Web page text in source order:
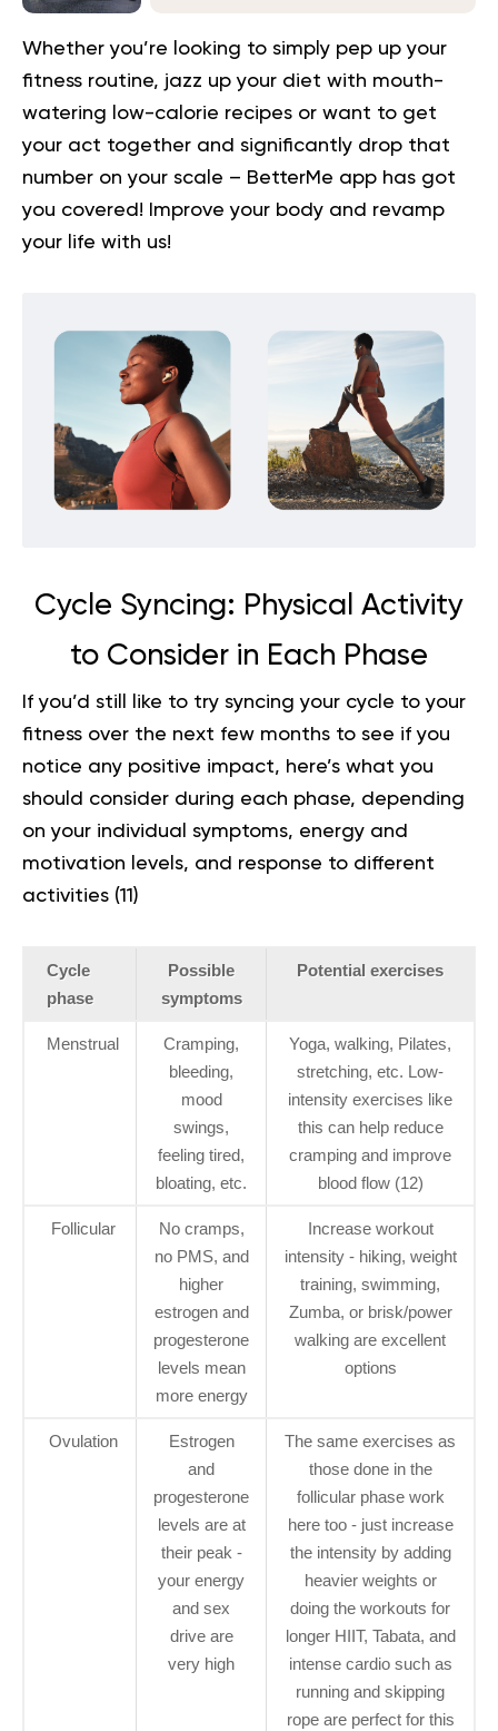
Whether you’re looking to simply pep up your
fitness routine, jazz up your diet with mouth-
watering low-calorie recipes or want to get
your act together and significantly drop that
number on your scale – BetterMe app has got
you covered!
Improve your body and revamp
your life with us!
Cycle Syncing: Physical Activity
to Consider in Each Phase
If you’d still like to try syncing your cycle to your
fitness over the next few months to see if you
notice any positive impact, here’s what you
should consider during each phase, depending
on your individual symptoms, energy and
motivation levels, and response to different
activities (11 )
Cycle
phase
Possible
symptoms
Potential exercises
Menstrual
Cramping,
bleeding,
mood
swings,
feeling tired,
bloating, etc.
Yoga, walking, Pilates,
stretching, etc. Low-
intensity exercises like
this can help reduce
cramping and improve
blood flow (12)
Follicular
No cramps,
no PMS, and
higher
estrogen and
progesterone
levels mean
more energy
Increase workout
intensity - hiking, weight
training, swimming,
Zumba, or brisk/power
walking are excellent
options
Ovulation
Estrogen
and
progesterone
levels are at
their peak -
your energy
and sex
drive are
very high
The same exercises as
those done in the
follicular phase work
here too - just increase
the intensity by adding
heavier weights or
doing the workouts for
longer HIIT, Tabata, and
intense cardio such as
running and skipping
rope are perfect for this